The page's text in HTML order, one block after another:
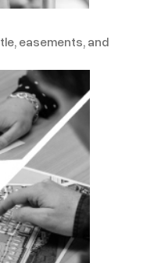
easements, and